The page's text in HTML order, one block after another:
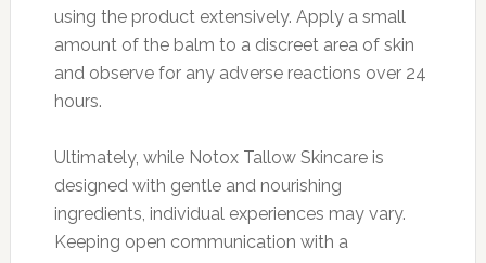
using the product extensively. Apply a small
amount of the balm to a discreet area of skin
and observe for any adverse reactions over 24
hours.
Ultimately, while Notox Tallow Skincare is
designed with gentle and nourishing
ingredients, individual experiences may vary.
Keeping open communication with a